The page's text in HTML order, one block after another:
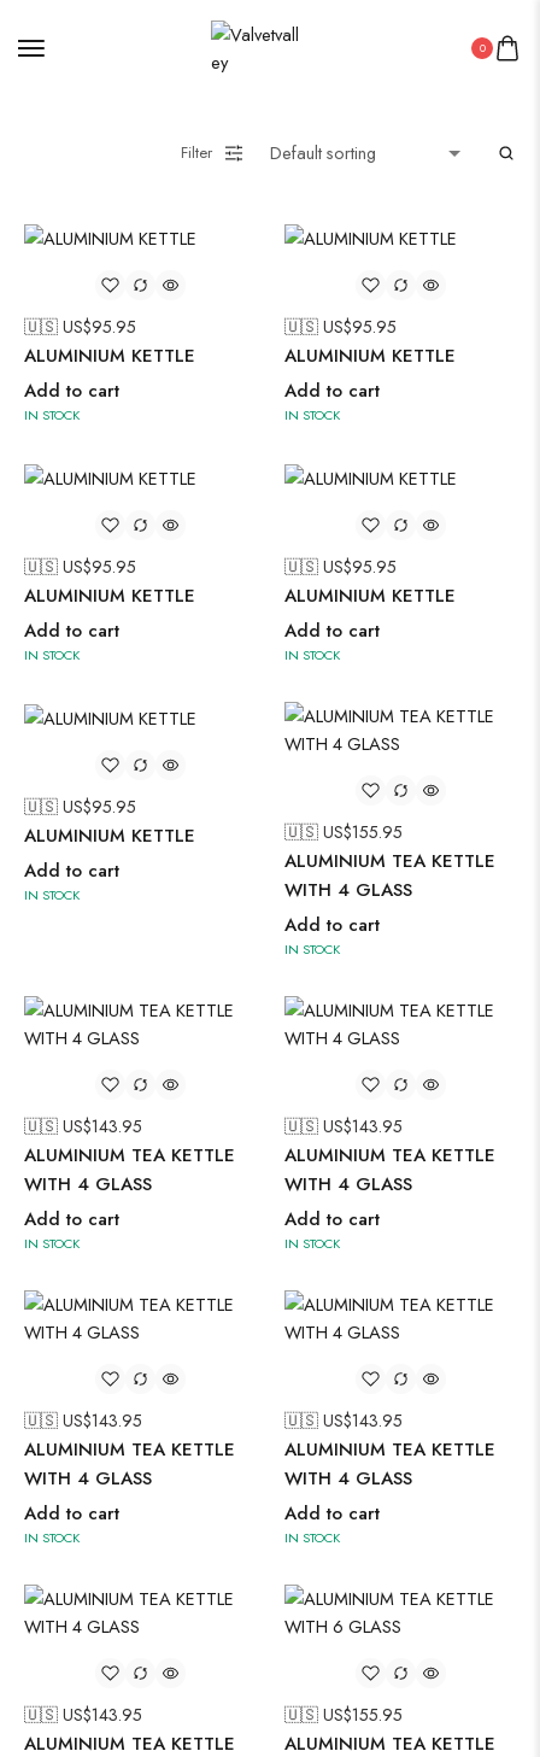
0
Filter
🇺🇸 US$95.95
ALUMINIUM KETTLE
Add to cart
IN STOCK
🇺🇸 US$95.95
ALUMINIUM KETTLE
Add to cart
IN STOCK
🇺🇸 US$95.95
ALUMINIUM KETTLE
Add to cart
IN STOCK
🇺🇸 US$95.95
ALUMINIUM KETTLE
Add to cart
IN STOCK
🇺🇸 US$95.95
ALUMINIUM KETTLE
Add to cart
IN STOCK
🇺🇸 US$155.95
ALUMINIUM TEA KETTLE
WITH 4 GLASS
Add to cart
IN STOCK
🇺🇸 US$143.95
ALUMINIUM TEA KETTLE
WITH 4 GLASS
Add to cart
IN STOCK
🇺🇸 US$143.95
ALUMINIUM TEA KETTLE
WITH 4 GLASS
Add to cart
IN STOCK
🇺🇸 US$143.95
ALUMINIUM TEA KETTLE
WITH 4 GLASS
Add to cart
IN STOCK
🇺🇸 US$143.95
ALUMINIUM TEA KETTLE
WITH 4 GLASS
Add to cart
IN STOCK
🇺🇸 US$143.95
ALUMINIUM TEA KETTLE
🇺🇸 US$155.95
ALUMINIUM TEA KETTLE